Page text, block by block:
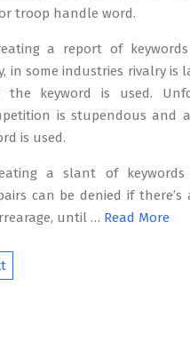
troop handle word.
a report of
in some industries rivalry
the keyword is used.
is stupendous and
is used.
a slant of
can be denied if
until … Read More